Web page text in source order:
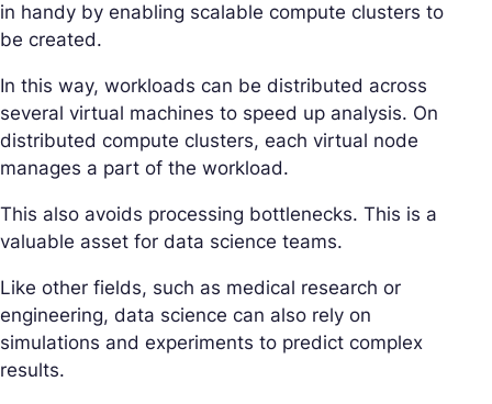
in handy by enabling scalable compute clusters to
be created.
In this way, workloads can be distributed across
several virtual machines to speed up analysis. On
distributed compute clusters, each virtual node
manages a part of the workload.
This also avoids processing bottlenecks. This is a
valuable asset for data science teams.
Like other fields, such as medical research or
engineering, data science can also rely on
simulations and experiments to predict complex
results.